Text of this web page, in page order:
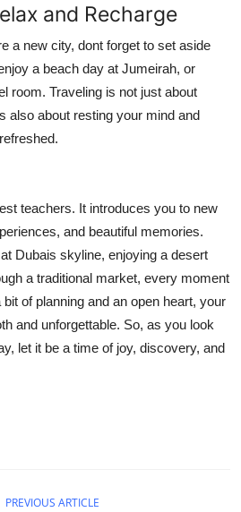
and Recharge
a new city, dont forget to set aside
a beach day at Jumeirah, or
room. Traveling is not just about
also about resting your mind and
teachers. It introduces you to new
and beautiful memories.
Dubais skyline, enjoying a desert
a traditional market, every moment
of planning and an open heart, your
and unforgettable. So, as you look
let it be a time of joy, discovery, and
PREVIOUS ARTICLE